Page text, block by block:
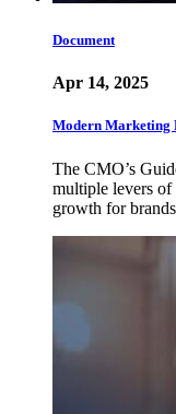
Document
Apr 14, 2025
Modern Marketing
The CMO’s
multiple levers
growth for